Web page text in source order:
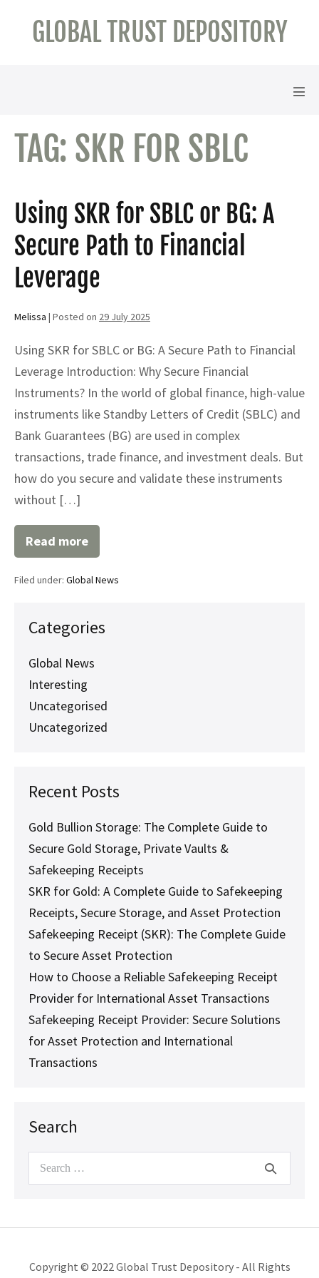
GLOBAL TRUST DEPOSITORY
TAG: SKR FOR SBLC
Using SKR for SBLC or BG: A
Secure Path to Financial
Leverage
Melissa | Posted on 29 July 2025
Using SKR for SBLC or BG: A Secure Path to Financial
Leverage Introduction: Why Secure Financial
Instruments? In the world of global finance, high-value
instruments like Standby Letters of Credit (SBLC) and
Bank Guarantees (BG) are used in complex
transactions, trade finance, and investment deals. But
how do you secure and validate these instruments
without […]
Read more
Using
SKR
SBLC
A
Secure
to
Leverage
Filed under: Global News
Categories
Global News
Interesting
Uncategorised
Uncategorized
Recent Posts
Gold Bullion Storage: The Complete Guide to
Secure Gold Storage, Private Vaults &
Safekeeping Receipts
SKR for Gold: A Complete Guide to Safekeeping
Receipts, Secure Storage, and Asset Protection
Safekeeping Receipt (SKR): The Complete Guide
to Secure Asset Protection
How to Choose a Reliable Safekeeping Receipt
Provider for International Asset Transactions
Safekeeping Receipt Provider: Secure Solutions
for Asset Protection and International
Transactions
Search
Search
for:
Copyright © 2022 Global Trust Depository - All Rights